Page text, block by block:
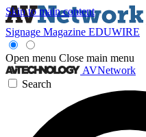
Skip to main content
Signage Magazine EDUWIRE
Open menu Close main menu
AVNetwork
Search